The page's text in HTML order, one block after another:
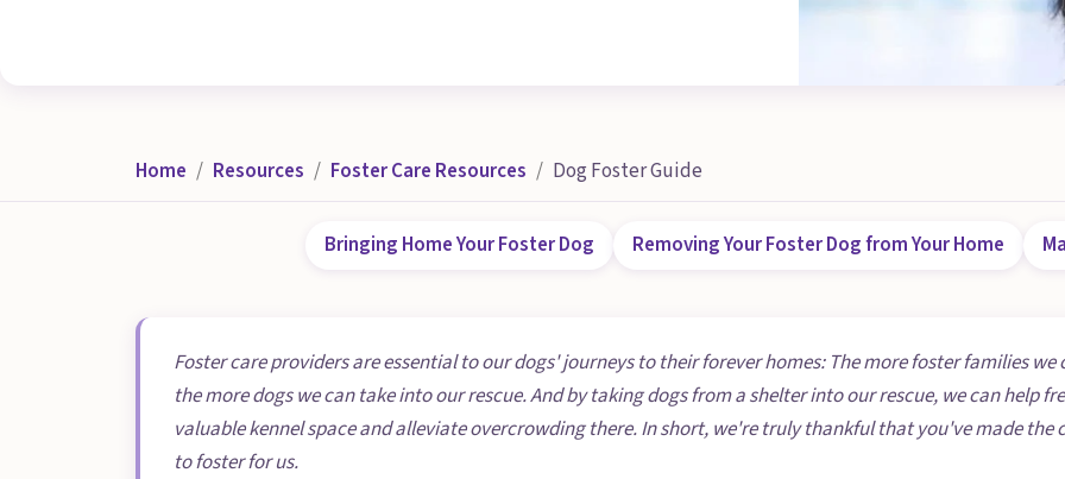
Home Resources Foster Care Resources Dog Foster Guide
Bringing Home Your Foster Dog Removing Your Foster Dog from Your Home
Foster care providers are essential to our dogs' journeys to their forever homes: The more foster families we
the more dogs we can take into our rescue. And by taking dogs from a shelter into our rescue, we can help
valuable kennel space and alleviate overcrowding there. In short, we're truly thankful that you've made
to foster for us.